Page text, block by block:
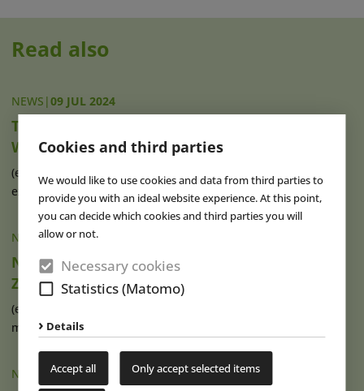
Cookies and third parties
We would like to use cookies and data from third parties to
provide you with an ideal website experience. At this point,
you can decide which cookies and third parties you will
allow or not.
Necessary cookies
Statistics (Matomo)
Details
Accept all Only accept selected items
Read also
NEWS |09 JUL 2024
Thrilling Attractions at Vietnam’s Sam Son
Water Park
(eap) Vietnam’s water park landscape has recently been
expanded by a new (...) read more
NEWS|05 JUL 2024
New Public Pool De Watergeus Opens in
Zoetermeer
(eap) A new public pool opened last weekend in the Dutch
municipality of Zoetermeer, (...)
NEWS 28 MAY 2024